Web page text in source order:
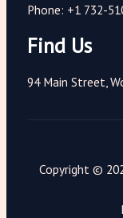
Phone: +1 732-
Find Us
94 Main Street,
Copyright ©